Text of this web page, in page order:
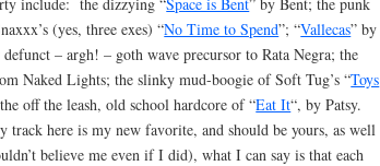
(yes, three exes) “No Time to Spend”; “Vallecas” by
– argh! – goth wave precursor to Rata Negra; the
Naked Lights; the slinky mud-boogie of Soft Tug’s “Toys
off the leash, old school hardcore of “Eat It“, by Patsy.
track here is my new favorite, and should be yours, as well
believe me even if I did), what I can say is that each